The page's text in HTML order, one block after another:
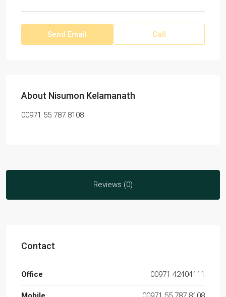
Send Email Call
About Nisumon Kelamanath
00971 55 787 8108
Reviews (0)
Contact
Office 00971 42404111